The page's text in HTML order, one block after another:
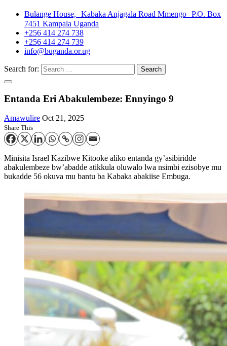
Bulange House, Kabaka Anjagala Road Mmengo P.O. Box
7451 Kampala Uganda
+256 414 274 738
+256 414 274 739
info@buganda.or.ug
Search for:
Entanda Eri Abakulembeze: Ennyingo 9
Amawulire Oct 21, 2025
Share This
Minisita Israel Kazibwe Kitooke aliko entanda gy’asibiridde
abakulembeze bw’abadde atikkula oluwalo lwa nsimbi ezisobye mu
bukadde 56 okuva mu bantu ba Kabaka abakiise Embuga.